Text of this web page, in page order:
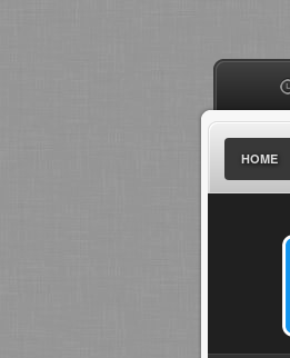
HOME